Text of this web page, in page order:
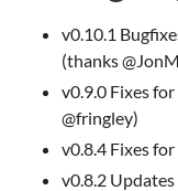
v0.10.1
(thanks
v0.9.0 Fixes
@fringley)
v0.8.4 Fixes
v0.8.2